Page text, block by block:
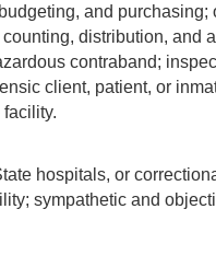
and
distribution,
contraband;
client, patient, or
hospitals, or
sympathetic and